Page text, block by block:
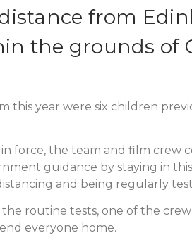
from
the grounds of
this year were six children
force, the team and film crew
guidance by staying in
and being regularly
routine tests, one of the
everyone home.